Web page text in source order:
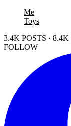
Me
Toys
3.4K POSTS ·
FOLLOW